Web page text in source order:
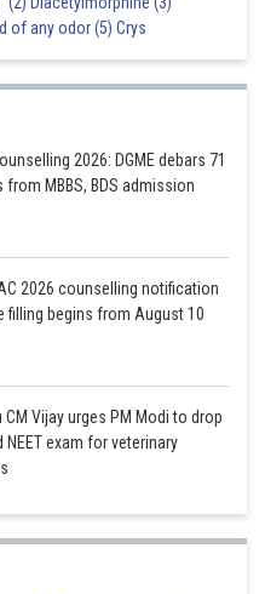
of any odor (5) Crys
2026: DGME debars 71
from MBBS, BDS admission
2026 counselling notification
filling begins from August 10
CM Vijay urges PM Modi to drop
NEET exam for veterinary